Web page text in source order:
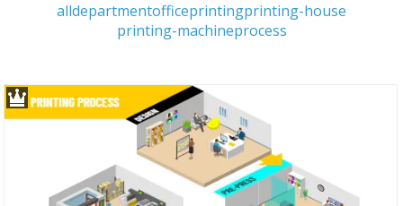
alldepartmentofficeprintingprinting-house
printing-machineprocess